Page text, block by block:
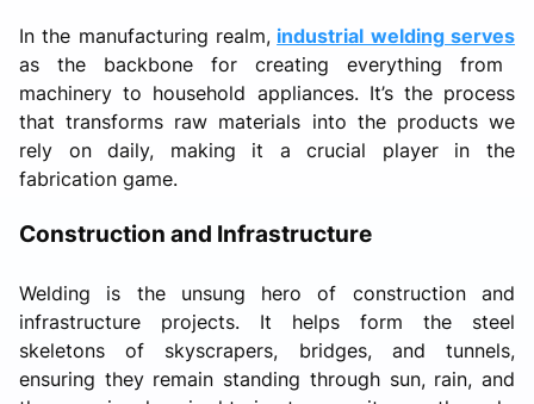
In the manufacturing realm, industrial welding serves
as the backbone for creating everything from
machinery to household appliances. It’s the process
that transforms raw materials into the products we
rely on daily, making it a crucial player in the
fabrication game.
Construction and Infrastructure
Welding is the unsung hero of construction and
infrastructure projects. It helps form the steel
skeletons of skyscrapers, bridges, and tunnels,
ensuring they remain standing through sun, rain, and